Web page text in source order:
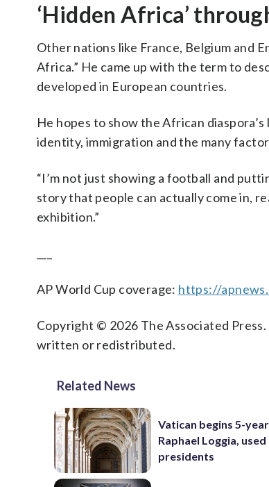
‘Hidden Africa’
Other nations like France, Belgium and
Africa.” He came up with the term to
developed in European countries.
He hopes to show the African
identity, immigration and the many
“I’m not just showing a football and
story that people can actually come in,
exhibition.”
AP World Cup coverage: https://
Copyright © 2026 The Associated
written or redistributed.
Related News
Vatican begins 5-
Raphael Loggia,
presidents